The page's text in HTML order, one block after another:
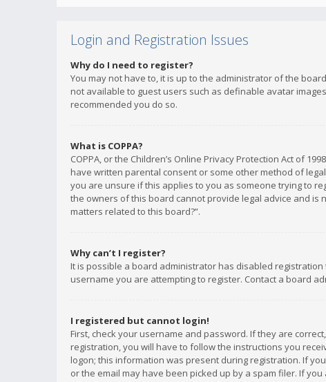
Login and Registration Issues
Why do I need to register?
You may not have to, it is up to the administrator of the
not available to guest users such as definable avatar
recommended you do so.
What is COPPA?
COPPA, or the Children’s Online Privacy Protection Act of
have written parental consent or some other method of
you are unsure if this applies to you as someone trying to
the owners of this board cannot provide legal advice and is
matters related to this board?”.
Why can’t I register?
It is possible a board administrator has disabled
username you are attempting to register. Contact a board
I registered but cannot login!
First, check your username and password. If they are
registration, you will have to follow the instructions you
logon; this information was present during registration. If
or the email may have been picked up by a spam filer. If